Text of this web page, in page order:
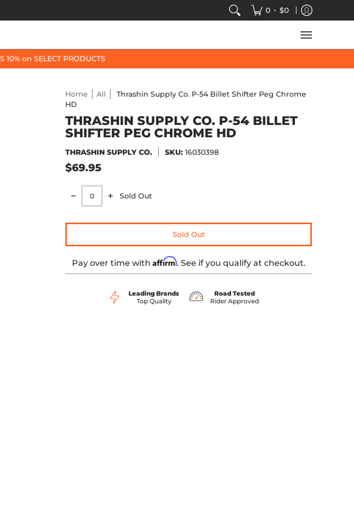
SPEED-KINGS ARCADE
0 • $0
10% on SELECT PRODUCTS
Home All
Thrashin Supply Co. P-54 Billet Shifter Peg Chrome
HD
THRASHIN SUPPLY CO. P-54 BILLET
SHIFTER PEG CHROME HD
THRASHIN SUPPLY CO. SKU:16030398
$69.95
Quantity
Sold Out
Sold Out
Pay over time with Affirm. See if you qualify at checkout.
Leading Brands
Top Quality
Road Tested
Rider Approved